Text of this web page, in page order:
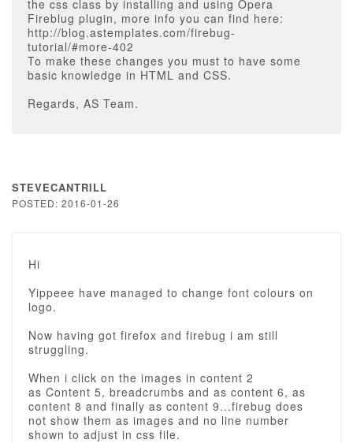
the css class by installing and using Opera
Fireblug plugin, more info you can find here:
http://blog.astemplates.com/firebug-
tutorial/#more-402
To make these changes you must to have some
basic knowledge in HTML and CSS.
Regards, AS Team.
STEVECANTRILL
POSTED: 2016-01-26
Hi
Yippeee have managed to change font colours on
logo.
Now having got firefox and firebug i am still
struggling.
When i click on the images in content 2
as Content 5, breadcrumbs and as content 6, as
content 8 and finally as content 9...firebug does
not show them as images and no line number
shown to adjust in css file.